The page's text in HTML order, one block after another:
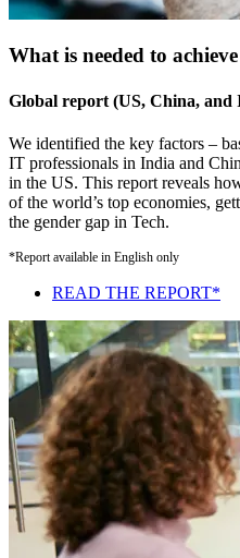
What is needed to
Global report (US, China, and
We identified the key factors –
IT professionals in India and
in the US. This report reveals
of the world’s top economies,
the gender gap in Tech.
*Report available in English only
READ THE REPORT*